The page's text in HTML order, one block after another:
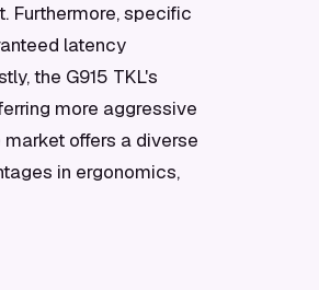
Furthermore, specific
latency
the G915 TKL's
more aggressive
offers a diverse
in ergonomics,